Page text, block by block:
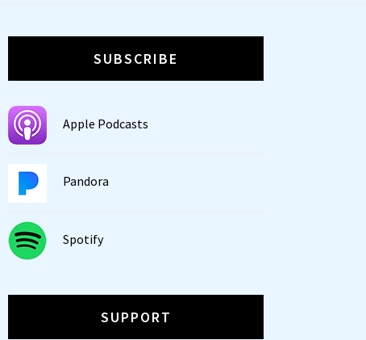
SUBSCRIBE
Apple Podcasts
Pandora
Spotify
SUPPORT